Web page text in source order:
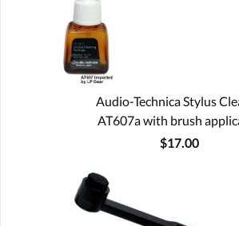
Audio-Technica Stylus
AT607a with brush
$17.00